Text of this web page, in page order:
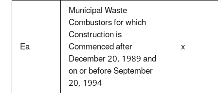
Ea
Municipal Waste
Combustors for which
Construction is
Commenced after
December 20, 1989 and
on or before September
20, 1994
x